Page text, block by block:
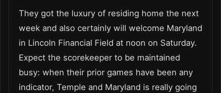
They got the luxury of residing home the next
week and also certainly will welcome Maryland
in Lincoln Financial Field at noon on Saturday.
Expect the scorekeeper to be maintained
busy: when their prior games have been any
indicator, Temple and Maryland is really going